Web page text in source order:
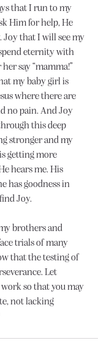
that I run to my
Him for help, He
Joy that I will see my
eternity with
say “mamma!”
my baby girl is
where there are
no pain. And Joy
this deep
stronger and my
getting more
hears me. His
has goodness in
Joy.
brothers and
trials of many
that the testing of
Let
so that you may
not lacking